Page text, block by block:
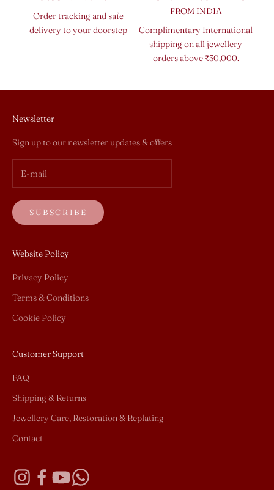
Order tracking and safe
delivery to your doorstep
FROM INDIA
Complimentary International
shipping on all jewellery
orders above ₹30,000.
Newsletter
Sign up to our newsletter updates & offers
SUBSCRIBE
Website Policy
Privacy Policy
Terms & Conditions
Cookie Policy
Customer Support
FAQ
Shipping & Returns
Jewellery Care, Restoration & Replating
Contact